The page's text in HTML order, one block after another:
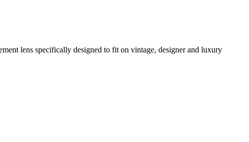
lens specifically designed to fit on vintage, designer and luxury